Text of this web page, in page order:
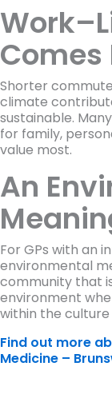
Shorter
climate
sustainable.
for family,
value most.
An
For GPs with an
environmental
community that
environment
within the
Find out more
Medicine –